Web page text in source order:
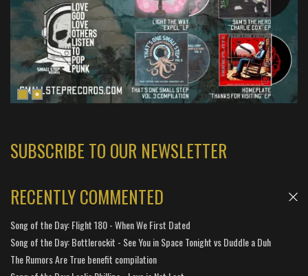
SUBSCRIBE TO OUR NEWSLETTER
RECENTLY COMMENTED
Song of the Day: Flight 180 - When We First Dated
Song of the Day: Bottlerockit - See You in Space Tonight vs Duddle a Duh
The Rumors Are True benefit compilation